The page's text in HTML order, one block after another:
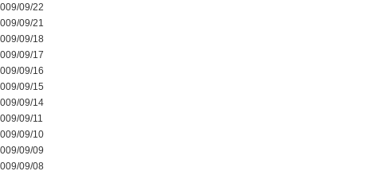
09/22
09/21
09/18
09/17
09/16
09/15
09/14
09/11
09/10
09/09
09/08